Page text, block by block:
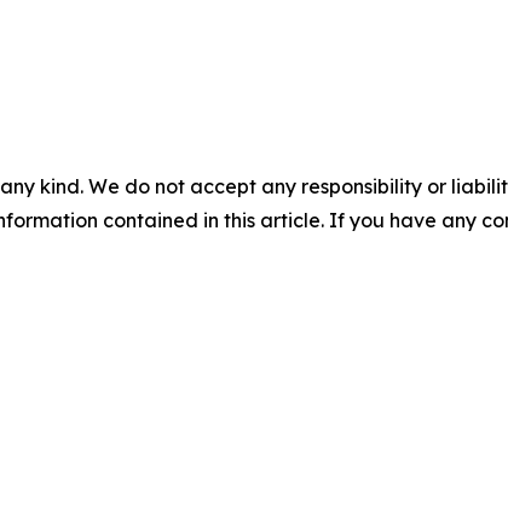
kind. We do not accept any responsibility or
contained in this article. If you have any